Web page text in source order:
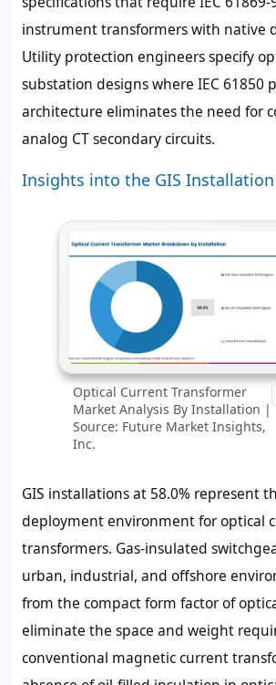
instrument transformers with native
Utility protection engineers specify
substation designs where IEC 61850
architecture eliminates the need for
analog CT secondary circuits.
Insights into the GIS
Optical Current Transformer
Market Analysis By Installation |
Source: Future Market Insights,
Inc.
GIS installations at 58.0% represent
deployment environment for optical
transformers. Gas-insulated
urban, industrial, and offshore
from the compact form factor of
eliminate the space and weight
conventional magnetic current